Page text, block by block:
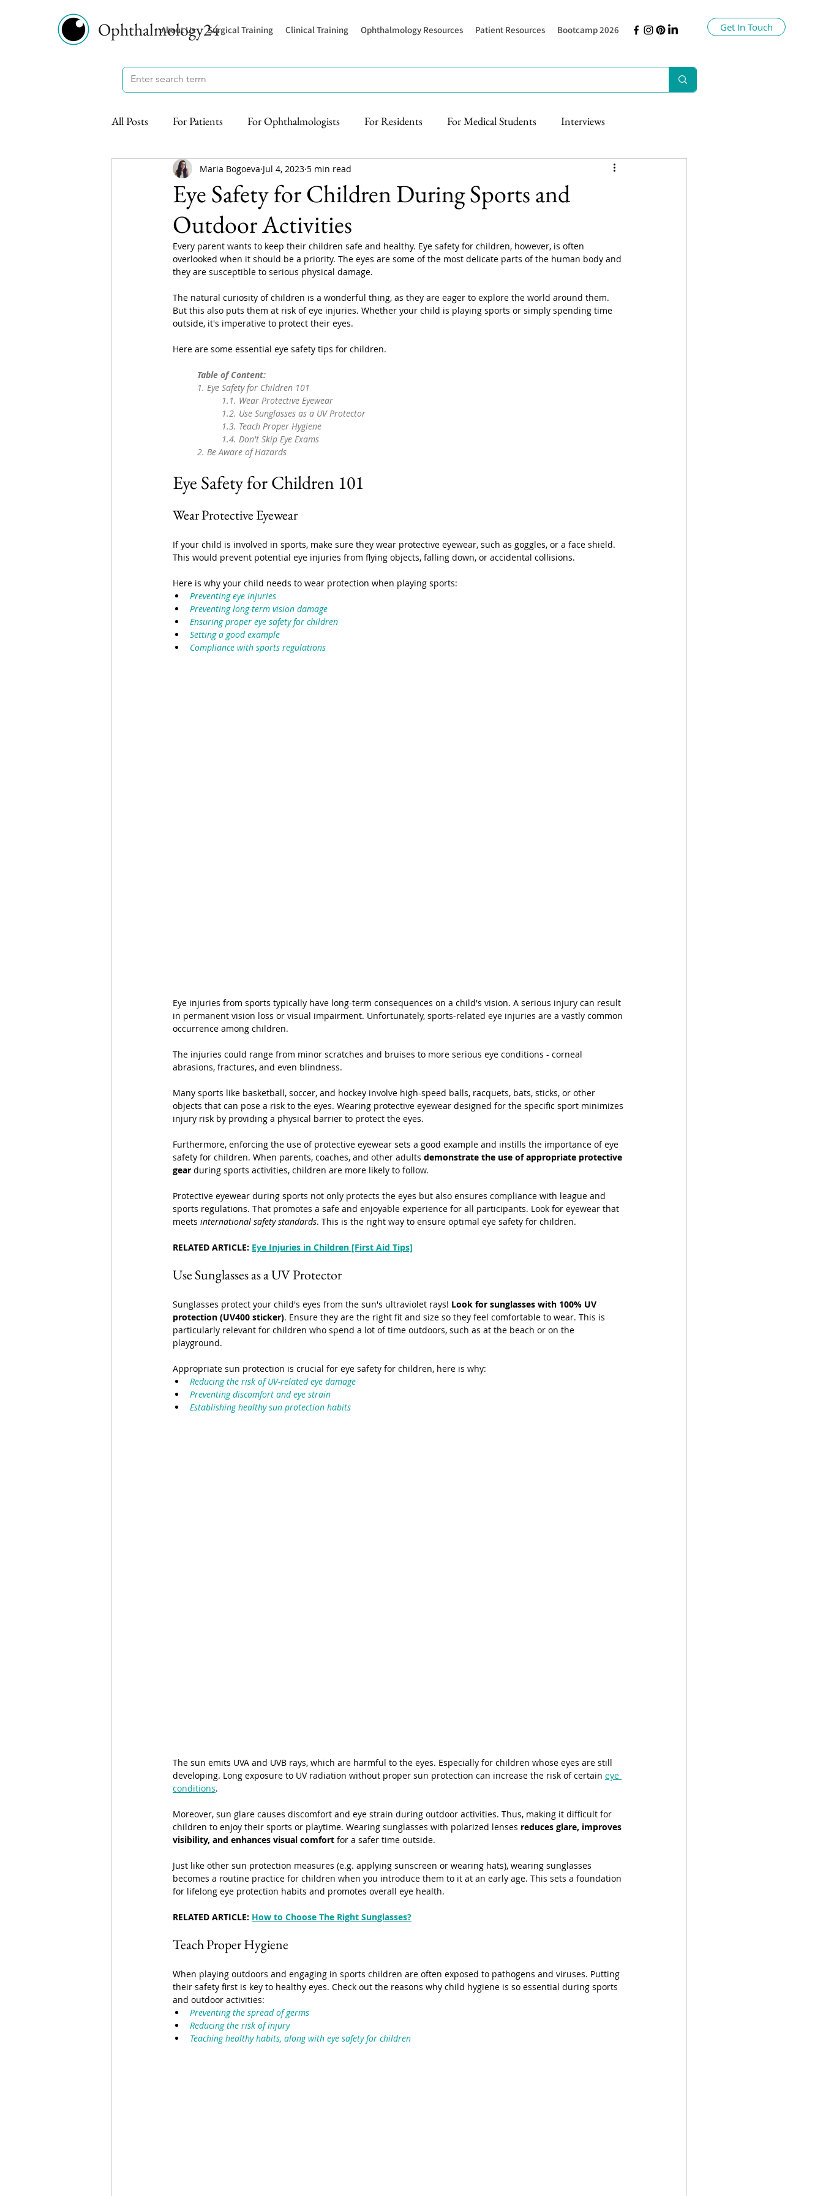
Ophthalmology24 Bootcamp 2026
Patient Resources
Ophthalmology Resources
Clinical Training
Surgical Training
About Us Get In Touch
All Posts For Patients For Ophthalmologists For Residents For Medical Students Interviews
Eye Safety for Children During Sports and
Outdoor Activities
Maria Bogoeva Jul 4, 2023 5 min read
Every parent wants to keep their children safe and healthy. Eye safety for children, however, is often
overlooked when it should be a priority. The eyes are some of the most delicate parts of the human body and
they are susceptible to serious physical damage.
The natural curiosity of children is a wonderful thing, as they are eager to explore the world around them.
But this also puts them at risk of eye injuries. Whether your child is playing sports or simply spending time
outside, it's imperative to protect their eyes.
Here are some essential eye safety tips for children.
	Table of Content:
	1.
Eye Safety for Children 101
		1.1.
Wear Protective Eyewear
		1.2.
Use Sunglasses as a UV Protector
		1.3.
Teach Proper Hygiene
		1.4.
Don't Skip Eye Exams
	2.
Be Aware of Hazards
Eye Safety for Children 101
Wear Protective Eyewear
If your child is involved in sports, make sure they wear protective eyewear, such as goggles, or a face shield.
This would prevent potential eye injuries from flying objects, falling down, or accidental collisions.
Here is why your child needs to wear protection when playing sports:
Preventing eye injuries
Preventing long-term vision damage
Ensuring proper eye safety for children
Setting a good example
Compliance with sports regulations
Eye injuries from sports typically have long-term consequences on a child's vision. A serious injury can result
in permanent vision loss or visual impairment. Unfortunately, sports-related eye injuries are a vastly common
occurrence among children.
The injuries could range from minor scratches and bruises to more serious eye conditions - corneal
abrasions, fractures, and even blindness.
Many sports like basketball, soccer, and hockey involve high-speed balls, racquets, bats, sticks, or other
objects that can pose a risk to the eyes. Wearing protective eyewear designed for the specific sport minimizes
injury risk by providing a physical barrier to protect the eyes.
Furthermore, enforcing the use of protective eyewear sets a good example and instills the importance of eye
safety for children. When parents, coaches, and other adults demonstrate the use of appropriate protective
gear during sports activities, children are more likely to follow.
Protective eyewear during sports not only protects the eyes but also ensures compliance with league and
sports regulations. That promotes a safe and enjoyable experience for all participants. Look for eyewear that
meets international safety standards. This is the right way to ensure optimal eye safety for children.
RELATED ARTICLE: Eye Injuries in Children [First Aid Tips]
Use Sunglasses as a UV Protector
Sunglasses protect your child's eyes from the sun's ultraviolet rays! Look for sunglasses with 100% UV
protection (UV400 sticker). Ensure they are the right fit and size so they feel comfortable to wear. This is
particularly relevant for children who spend a lot of time outdoors, such as at the beach or on the
playground.
Appropriate sun protection is crucial for eye safety for children, here is why:
Reducing the risk of UV-related eye damage
Preventing discomfort and eye strain
Establishing healthy sun protection habits
The sun emits UVA and UVB rays, which are harmful to the eyes. Especially for children whose eyes are still
developing. Long exposure to UV radiation without proper sun protection can increase the risk of certain eye
conditions.
Moreover, sun glare causes discomfort and eye strain during outdoor activities. Thus, making it difficult for
children to enjoy their sports or playtime. Wearing sunglasses with polarized lenses reduces glare, improves
visibility, and enhances visual comfort for a safer time outside.
Just like other sun protection measures (e.g. applying sunscreen or wearing hats), wearing sunglasses
becomes a routine practice for children when you introduce them to it at an early age. This sets a foundation
for lifelong eye protection habits and promotes overall eye health.
RELATED ARTICLE: How to Choose The Right Sunglasses?
Teach Proper Hygiene
When playing outdoors and engaging in sports children are often exposed to pathogens and viruses. Putting
their safety first is key to healthy eyes. Check out the reasons why child hygiene is so essential during sports
and outdoor activities:
Preventing the spread of germs
Reducing the risk of injury
Teaching healthy habits, along with eye safety for children